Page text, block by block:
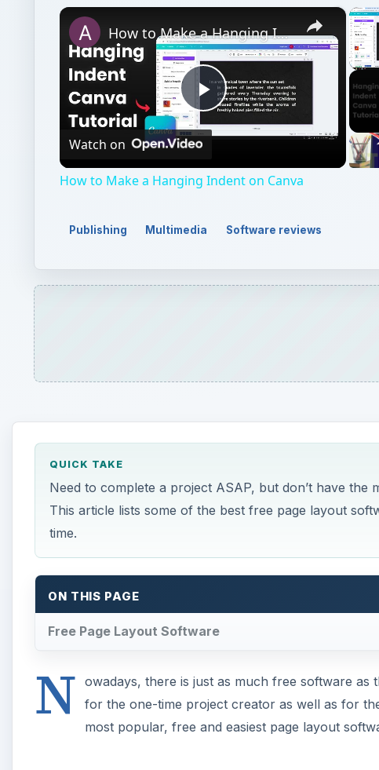
×
Play
How to Make a Hanging Indent on Canva
Watch on
How to Make a Hanging Indent on Canva
Publishing Multimedia Software reviews
QUICK TAKE
Need to complete a project ASAP, but don’t have
This article lists some of the best free page layout
time.
ON THIS PAGE
Free Page Layout Software
N owadays, there is just as much free software
for the one-time project creator as well as for
most popular, free and easiest page layout